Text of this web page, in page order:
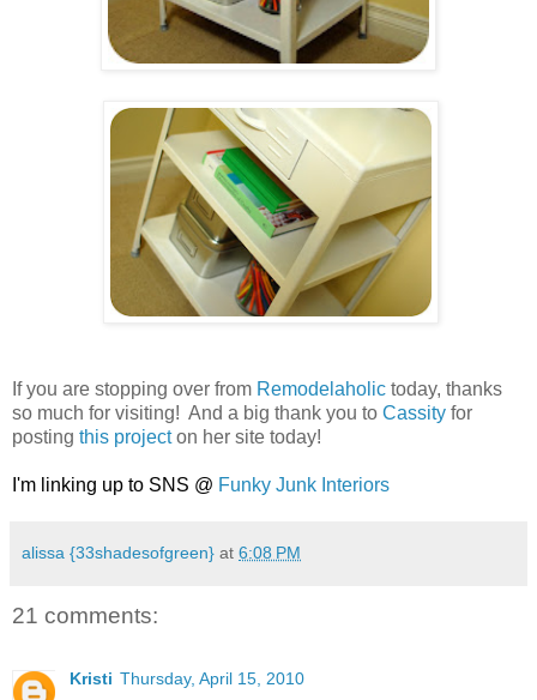
If you are stopping over from Remodelaholic today, thanks
so much for visiting! And a big thank you to Cassity for
posting this projecton her site today!
I'm linking up to SNS @ Funky Junk Interiors
alissa {33shadesofgreen} at 6:08 PM
21 comments:
Kristi Thursday, April 15, 2010